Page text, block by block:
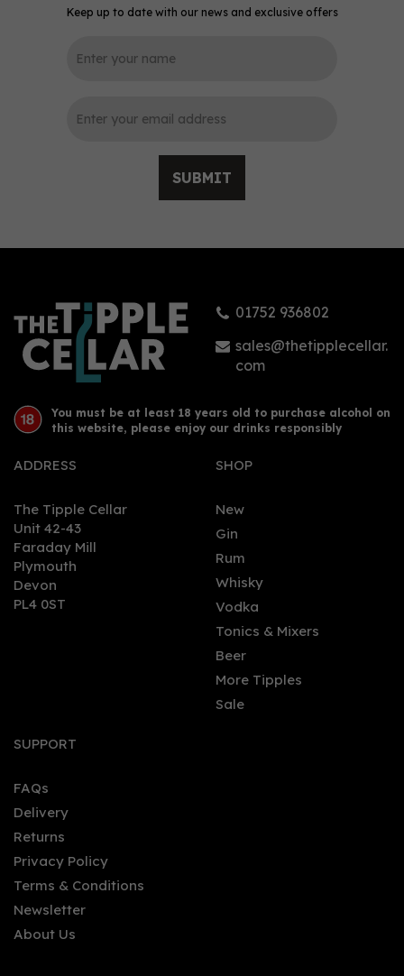
£26.00
Sober Spritz Non -
Keep up to date with our news and exclusive offers
SUBMIT
01752 936802
sales@thetipplecellar.
com
You must be at least 18 years old to purchase alcohol on
this website, please enjoy our drinks responsibly
ADDRESS
The Tipple Cellar
Unit 42-43
Faraday Mill
Plymouth
Devon
PL4 0ST
SHOP
New
Gin
Rum
Whisky
Vodka
Tonics & Mixers
Beer
More Tipples
Sale
SUPPORT
FAQs
Delivery
Returns
Privacy Policy
Terms & Conditions
Newsletter
About Us